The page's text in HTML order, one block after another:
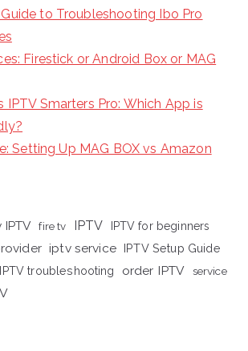
to Troubleshooting Ibo Pro
Firestick or Android Box or MAG
IPTV Smarters Pro: Which App is
Setting Up MAG BOX vs Amazon
IPTV fire tv IPTV
IPTV for beginners
iptv service IPTV Setup Guide
IPTV troubleshooting order IPTV
service